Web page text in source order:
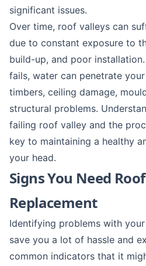
significant issues.
Over time, roof valleys can
due to constant exposure to
build-up, and poor
fails, water can penetrate
timbers, ceiling damage,
structural problems.
failing roof valley and the
key to maintaining a healthy
your head.
Signs You Need
Replacement
Identifying problems with
save you a lot of hassle and
common indicators that it